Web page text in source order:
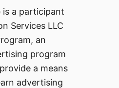
is a participant
Services LLC
an
program
a means
advertising